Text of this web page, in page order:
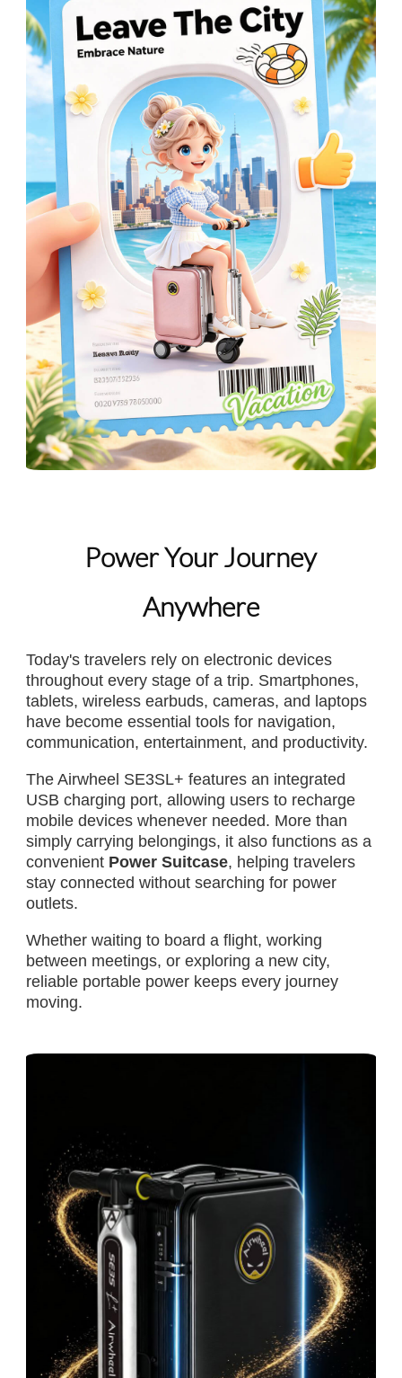
Power Your Journey
Anywhere
Today's travelers rely on electronic devices
throughout every stage of a trip. Smartphones,
tablets, wireless earbuds, cameras, and laptops
have become essential tools for navigation,
communication, entertainment, and productivity.
The Airwheel SE3SL+ features an integrated
USB charging port, allowing users to recharge
mobile devices whenever needed. More than
simply carrying belongings, it also functions as a
convenient Power Suitcase, helping travelers
stay connected without searching for power
outlets.
Whether waiting to board a flight, working
between meetings, or exploring a new city,
reliable portable power keeps every journey
moving.